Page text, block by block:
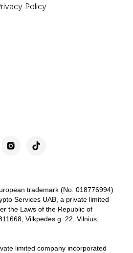
Policy
trademark (No. 018776994)
Services UAB, a private limited
the Laws of the Republic of
Vilkpėdės g. 22, Vilnius,
limited company incorporated